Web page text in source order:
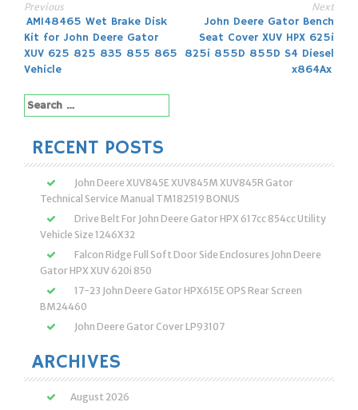
Post
navigation
Previous
AM148465 Wet Brake Disk
Kit for John Deere Gator
XUV 625 825 835 855 865
Vehicle
Next
John Deere Gator Bench
Seat Cover XUV HPX 625i
825i 855D 855D S4 Diesel
x864Ax
Search
for:
RECENT POSTS
John Deere XUV845E XUV845M XUV845R Gator
Technical Service Manual TM182519 BONUS
Drive Belt For John Deere Gator HPX 617cc 854cc Utility
Vehicle Size 1246X32
Falcon Ridge Full Soft Door Side Enclosures John Deere
Gator HPX XUV 620i 850
17-23 John Deere Gator HPX615E OPS Rear Screen
BM24460
John Deere Gator Cover LP93107
ARCHIVES
August 2026